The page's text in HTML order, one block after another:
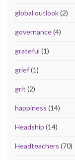
global outlook(2)
governance(4)
grateful (1)
grief(1)
grit (2)
happiness (14)
Headship (14)
Headteachers (70)